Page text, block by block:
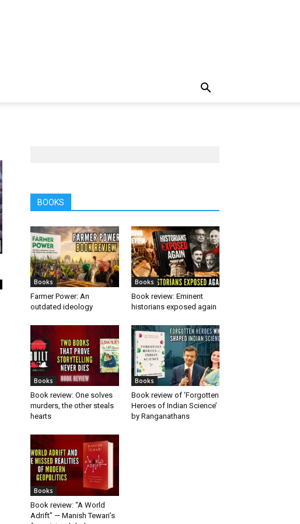
BOOKS
Books
Farmer Power: An
outdated ideology
Books
Book review: Eminent
historians exposed again
Books
Book review: One solves
murders, the other steals
hearts
Books
Book review of ‘Forgotten
Heroes of Indian Science’
by Ranganathans
Books
Book review: “A World
Adrift” — Manish Tewari’s